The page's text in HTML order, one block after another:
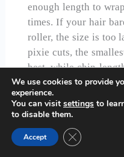
enough length to
times. If your hair
roller, the size is too
pixie cuts, the
best, while chin-
medium sizes.
is fundamental to
short hair.
Overloading rollers
disappointing results
We use cookies to provide
experience.
You can visit settings to
to disable them.
Accept Close GDPR